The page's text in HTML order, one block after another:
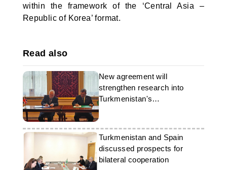
within the framework of the ‘Central Asia –
Republic of Korea’ format.
Read also
New agreement will
strengthen research into
Turkmenistan's
archaeological heritage
Turkmenistan and Spain
discussed prospects for
bilateral cooperation